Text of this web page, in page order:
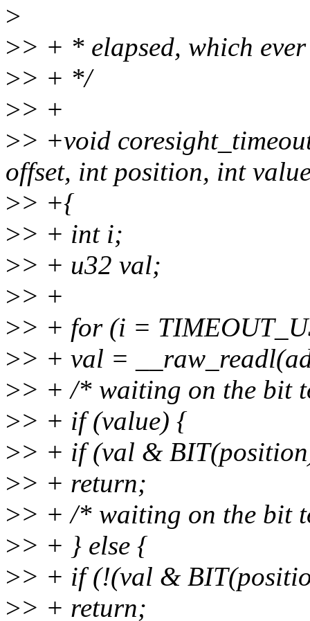
>
>> + * elapsed, which
>> + */
>> +
>> +void
offset, int position, int
>> +{
>> + int i;
>> + u32 val;
>> +
>> + for (i =
>> + val =
>> + /* waiting on the bit
>> + if (value) {
>> + if (val &
>> + return;
>> + /* waiting on the bit
>> + } else {
>> + if (!(val &
>> + return;